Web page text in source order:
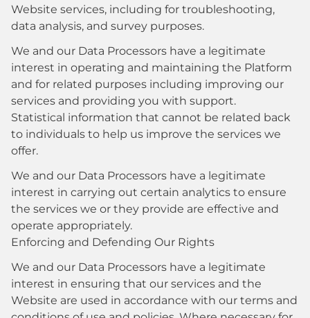
Website services, including for troubleshooting,
data analysis, and survey purposes.
We and our Data Processors have a legitimate
interest in operating and maintaining the Platform
and for related purposes including improving our
services and providing you with support.
Statistical information that cannot be related back
to individuals to help us improve the services we
offer.
We and our Data Processors have a legitimate
interest in carrying out certain analytics to ensure
the services we or they provide are effective and
operate appropriately.
Enforcing and Defending Our Rights
We and our Data Processors have a legitimate
interest in ensuring that our services and the
Website are used in accordance with our terms and